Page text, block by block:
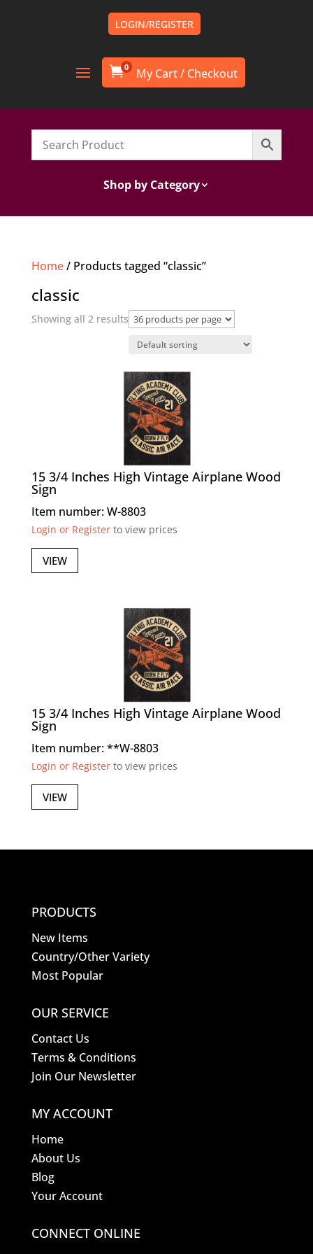
LOGIN/REGISTER
0
Shop by Category
Home/ Products tagged “classic”
classic
Showing all 2 results
15 3/4 Inches High Vintage Airplane Wood
Sign
Item number: W-8803
Login or Registerto view prices
VIEW
15 3/4 Inches High Vintage Airplane Wood
Sign
Item number: **W-8803
Login or Registerto view prices
VIEW
PRODUCTS
New Items
Country/Other Variety
Most Popular
OUR SERVICE
Contact Us
Terms & Conditions
Join Our Newsletter
MY ACCOUNT
Home
About Us
Blog
Your Account
CONNECT ONLINE